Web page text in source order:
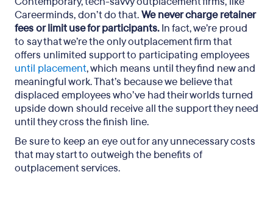
Careerminds, don’t do that.We never charge retainer
fees or limit use for participants.In fact, we’re proud
to say that we’re the only outplacement firm that
offers unlimited support to participating employees
until placement, which means until they find new and
meaningful work. That’s because we believe that
displaced employees who’ve had their worlds turned
upside down should receive all the support they need
until they cross the finish line.
Be sure to keep an eye out for any unnecessary costs
that may start to outweigh the benefits of
outplacement services.